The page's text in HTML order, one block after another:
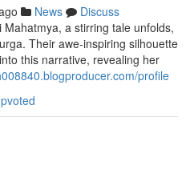
News
Discuss
a stirring tale unfolds,
Their awe-inspiring silhouette
this narrative, revealing her
profile